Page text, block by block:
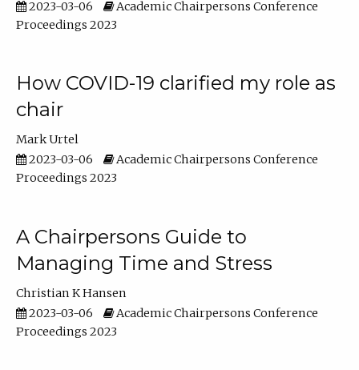
2023-03-06
Academic Chairpersons Conference
Proceedings 2023
How COVID-19 clarified my role as
chair
Mark Urtel
2023-03-06
Academic Chairpersons Conference
Proceedings 2023
A Chairpersons Guide to
Managing Time and Stress
Christian K Hansen
2023-03-06
Academic Chairpersons Conference
Proceedings 2023